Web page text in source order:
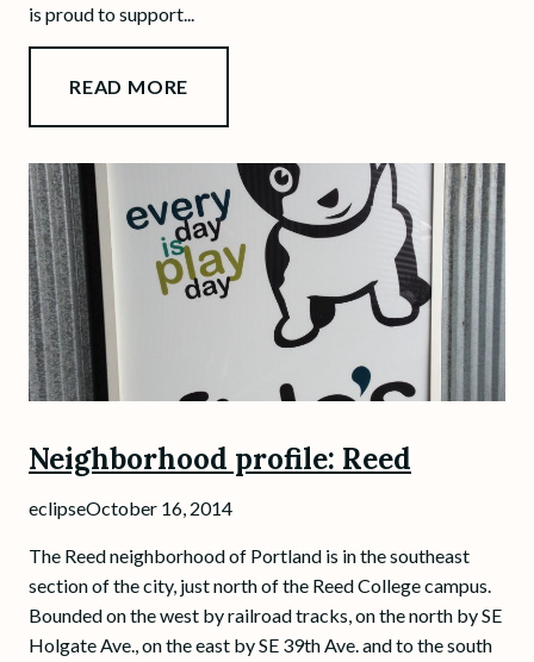
is proud to support...
READ MORE
Neighborhood profile: Reed
eclipseOctober 16, 2014
The Reed neighborhood of Portland is in the southeast
section of the city, just north of the Reed College campus.
Bounded on the west by railroad tracks, on the north by SE
Holgate Ave., on the east by SE 39th Ave. and to the south